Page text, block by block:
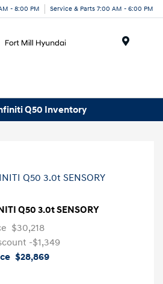
- 8:00 PM Service & Parts 7:00 AM - 6:00 PM
Q50 Inventory
Q50 3.0t SENSORY
$30,218
-$1,349
$28,869